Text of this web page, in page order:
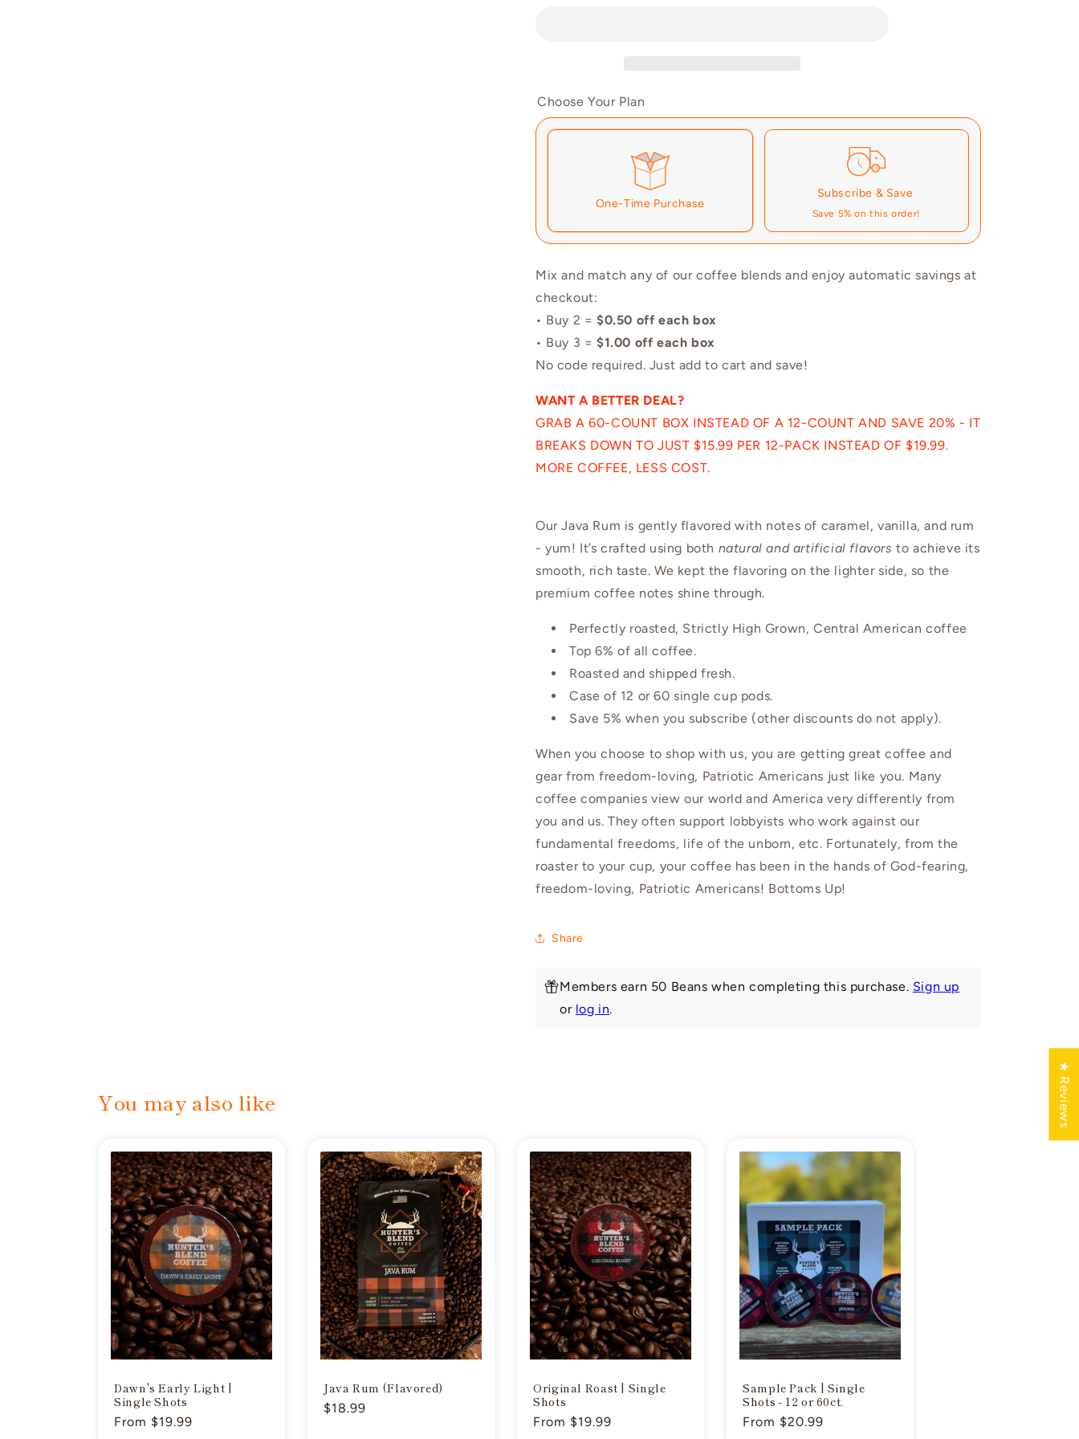
Choose Your Plan
One-Time Purchase
Subscribe & Save
Save 5% on this order!
These prices don't include taxes or other fees. This subscription auto-
renews. It can be skipped or cancelled at anytime.
Subscribe with Confidence
View Subscription Policy
Mix and match any of our coffee blends and enjoy automatic savings at
checkout:
• Buy 2 = $0.50 off each box
• Buy 3 = $1.00 off each box
No code required. Just add to cart and save!
WANT A BETTER DEAL?
GRAB A 60-COUNT BOX INSTEAD OF A 12-COUNT AND SAVE 20% - IT
BREAKS DOWN TO JUST $15.99 PER 12-PACK INSTEAD OF $19.99.
MORE COFFEE, LESS COST.
Our Java Rum is gently flavored with notes of caramel, vanilla, and rum
- yum! It’s crafted using both natural and artificial flavors to achieve its
smooth, rich taste. We kept the flavoring on the lighter side, so the
premium coffee notes shine through.
Perfectly roasted, Strictly High Grown, Central American coffee
Top 6% of all coffee.
Roasted and shipped fresh.
Case of 12 or 60 single cup pods.
Save 5% when you subscribe (other discounts do not apply).
When you choose to shop with us, you are getting great coffee and
gear from freedom-loving, Patriotic Americans just like you. Many
coffee companies view our world and America very differently from
you and us. They often support lobbyists who work against our
fundamental freedoms, life of the unborn, etc. Fortunately, from the
roaster to your cup, your coffee has been in the hands of God-fearing,
freedom-loving, Patriotic Americans! Bottoms Up!
Share
Members earn 50 Beans when completing this purchase. Sign up
or log in.
You may also like
Dawn's Early Light |
Single Shots
Regular
From $19.99
Java Rum (Flavored)
Regular
$18.99
Original Roast | Single
Shots
Regular
From $19.99
Sample Pack | Single
Shots - 12 or 60ct.
Regular
From $20.99
★ Reviews